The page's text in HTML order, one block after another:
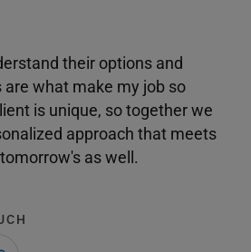
their options and
what make my job so
is unique, so together we
approach that meets
as well.